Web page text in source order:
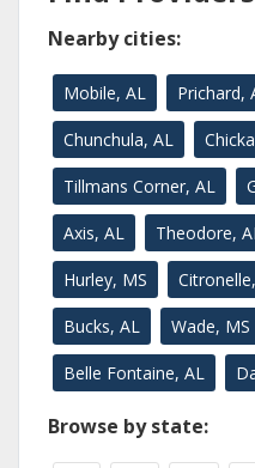
Nearby cities:
Mobile, AL Prichard,
Chunchula, AL
Tillmans Corner, AL
Axis, AL Theodore,
Hurley, MS
Bucks, AL Wade, MS
Belle Fontaine, AL
Browse by state: